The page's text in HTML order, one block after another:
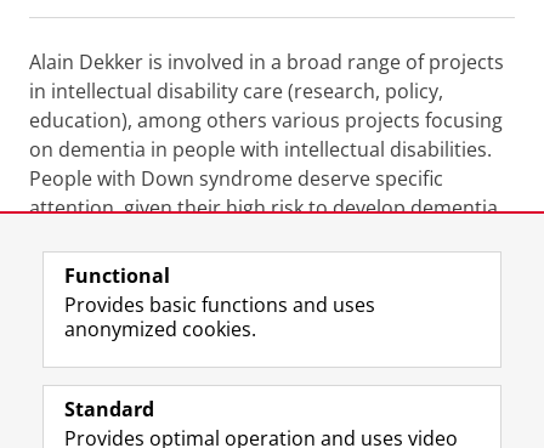
e
a
g
e
k
d
I
n
I
e
r
c
h
P
o
r
t
l
Alain Dekker is involved in a broad range of projects
in intellectual disability care (research, policy,
education), among others various projects focusing
on dementia in people with intellectual disabilities.
People with Down syndrome deserve specific
attention, given their high risk to develop dementia
Last modified: 25 July 2025 10.12 a.m.
Follow the UG
F
a
L
i
R
S
I
n
Y
o
Functional
Provides basic functions and uses
anonymized cookies.
Standard
Provides optimal operation and uses video